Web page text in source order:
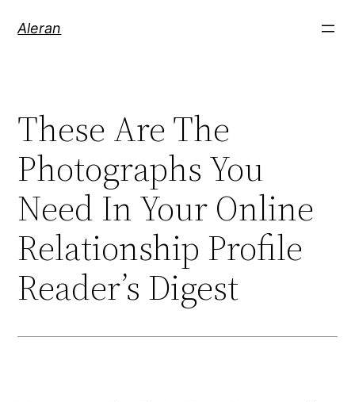
Aleran
These Are The
Photographs You
Need In Your Online
Relationship Profile
Reader’s Digest